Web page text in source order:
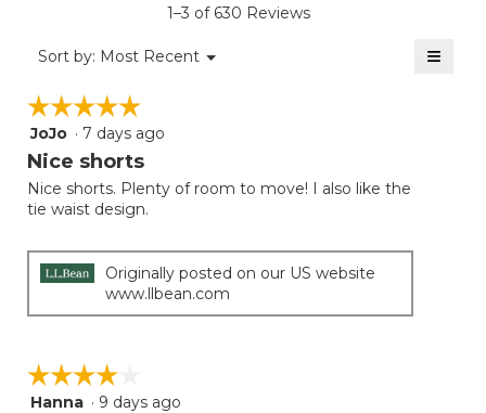
1–3 of 630 Reviews
Sort by: Most Recent ▼
Menu ≡
☆☆☆☆☆
☆☆☆☆☆
5
out
5
stars.
JoJo · 7 days ago
Nice shorts
Nice shorts. Plenty of room to move! I also like the
tie waist design.
Originally posted on our US website
www.llbean.com
☆☆☆☆☆
☆☆☆☆☆
4Hanna · 9 days ago